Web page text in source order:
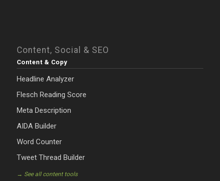
Content, Social & SEO
Content & Copy
Headline Analyzer
Flesch Reading Score
Meta Description
AIDA Builder
Word Counter
Tweet Thread Builder
→ See all content tools